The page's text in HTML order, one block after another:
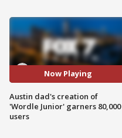
Now Playing
Austin dad's creation of
'Wordle Junior' garners 80,000
users